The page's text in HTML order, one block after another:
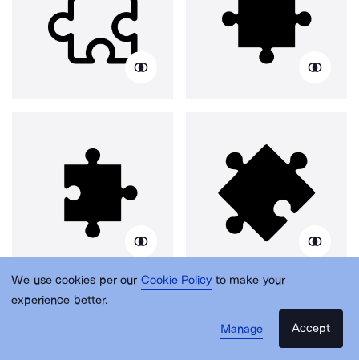
We use cookies per our Cookie Policy to make your
experience better.
Manage
Accept